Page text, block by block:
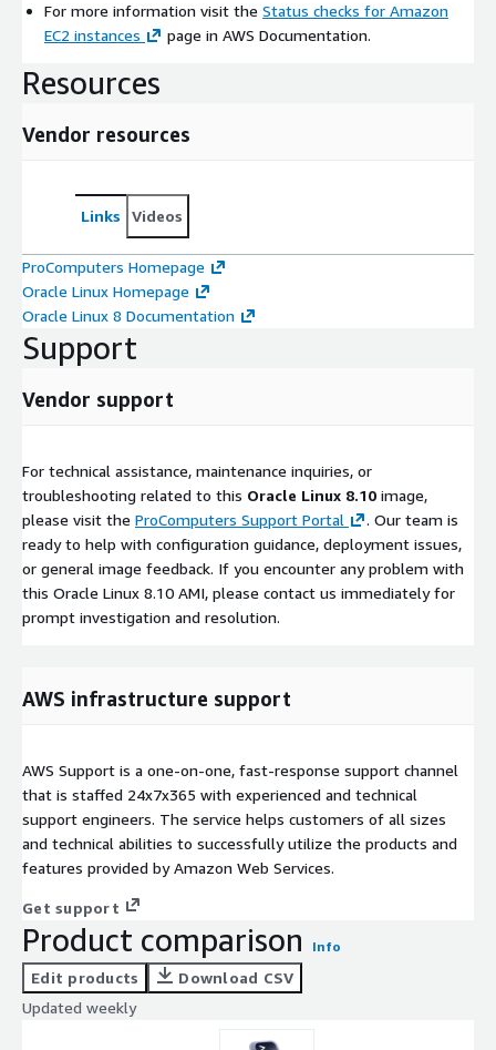
For more information visit the Status checks for Amazon
EC2 instances
page in AWS Documentation.
Resources
Vendor resources
Links Videos
ProComputers Homepage
Oracle Linux Homepage
Oracle Linux 8 Documentation
Support
Vendor support
For technical assistance, maintenance inquiries, or
troubleshooting related to this Oracle Linux 8.10 image,
please visit the ProComputers Support Portal
. Our team is
ready to help with configuration guidance, deployment issues,
or general image feedback. If you encounter any problem with
this Oracle Linux 8.10 AMI, please contact us immediately for
prompt investigation and resolution.
AWS infrastructure support
AWS Support is a one-on-one, fast-response support channel
that is staffed 24x7x365 with experienced and technical
support engineers. The service helps customers of all sizes
and technical abilities to successfully utilize the products and
features provided by Amazon Web Services.
Get support
Product comparison Info
Edit products
Download CSV
Updated weekly